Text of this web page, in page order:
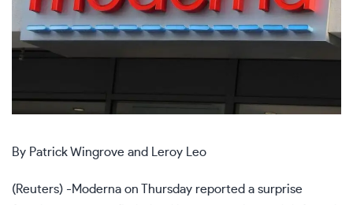
By Patrick Wingrove and Leroy Leo
(Reuters) -Moderna on Thursday reported a surprise